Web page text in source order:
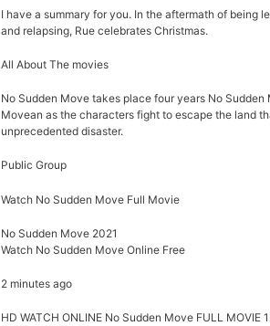
I have a summary for you. In the aftermath of being
and relapsing, Rue celebrates Christmas.
All About The movies
No Sudden Move takes place four years No Sudden
Movean as the characters fight to escape the land
unprecedented disaster.
Public Group
Watch No Sudden Move Full Movie
No Sudden Move 2021
Watch No Sudden Move Online Free
2 minutes ago
HD WATCH ONLINE No Sudden Move FULL MOVIE